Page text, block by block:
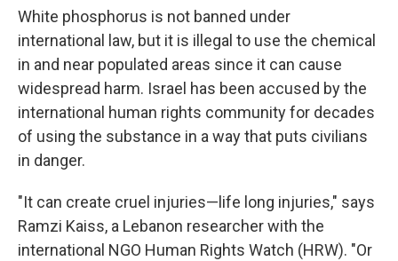
White phosphorus is not banned under
international law, but it is illegal to use the chemical
in and near populated areas since it can cause
widespread harm. Israel has been accused by the
international human rights community for decades
of using the substance in a way that puts civilians
in danger.
"It can create cruel injuries—life long injuries," says
Ramzi Kaiss, a Lebanon researcher with the
international NGO Human Rights Watch (HRW). "Or